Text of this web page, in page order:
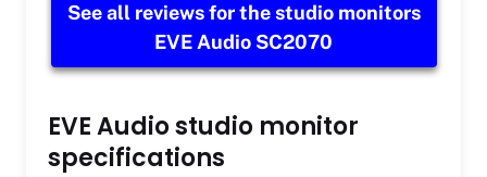
See all reviews for the studio monitors
EVE Audio SC2070
EVE Audio studio monitor
specifications